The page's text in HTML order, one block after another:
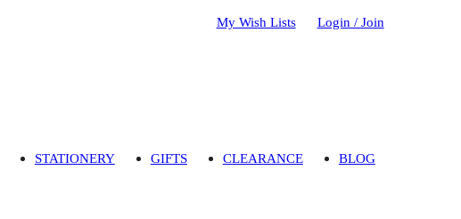
My Wish Lists Login / Join
STATIONERY GIFTS CLEARANCE BLOG